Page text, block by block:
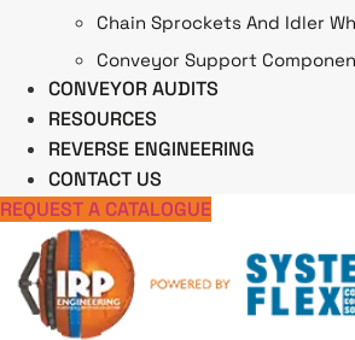
Chain Sprockets And Idler
Conveyor Support
CONVEYOR AUDITS
RESOURCES
REVERSE ENGINEERING
CONTACT US
REQUEST A CATALOGUE